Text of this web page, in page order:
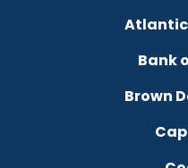
Atlantic
Bank
Brown